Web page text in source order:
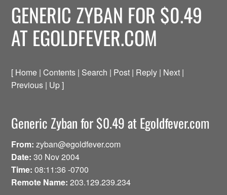
GENERIC ZYBAN FOR $0.49
AT EGOLDFEVER.COM
[ Home | Contents | Search | Post | Reply | Next |
Previous | Up ]
Generic Zyban for $0.49 at Egoldfever.com
From: zyban@egoldfever.com
Date: 30 Nov 2004
Time: 08:11:36 -0700
Remote Name: 203.129.239.234